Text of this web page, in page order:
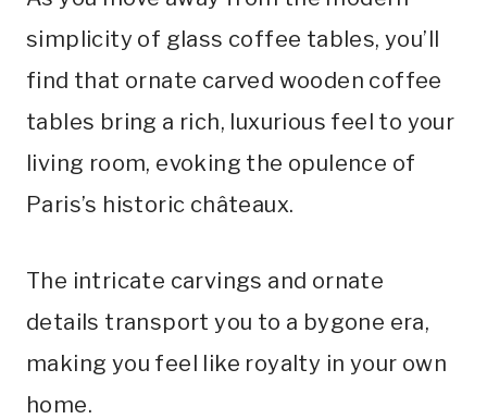
simplicity of glass coffee tables, you’ll
find that ornate carved wooden coffee
tables bring a rich, luxurious feel to your
living room, evoking the opulence of
Paris’s historic châteaux.
The intricate carvings and ornate
details transport you to a bygone era,
making you feel like royalty in your own
home.